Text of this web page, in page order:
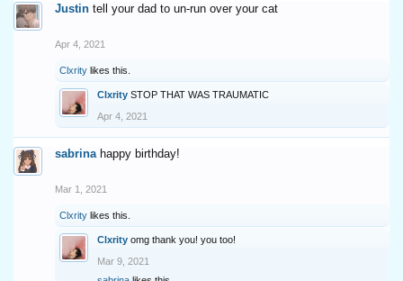
Justin tell your dad to un-run over your cat
Apr 4, 2021
Clxrity likes this.
Clxrity STOP THAT WAS TRAUMATIC
Apr 4, 2021
sabrina happy birthday!
Mar 1, 2021
Clxrity likes this.
Clxrity omg thank you! you too!
Mar 9, 2021